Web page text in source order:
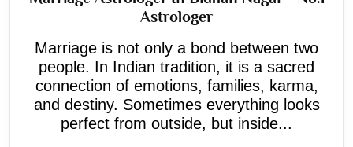
Astrologer
Marriage is not only a bond between two
people. In Indian tradition, it is a sacred
connection of emotions, families, karma,
and destiny. Sometimes everything looks
perfect from outside, but inside...